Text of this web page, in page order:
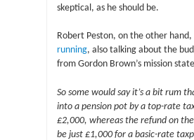
skeptical, as he should be.
Robert Peston, on the other hand,
running, also talking about the
from Gordon Brown’s mission
So some would say it’s a bit rum
into a pension pot by a top-rate
£2,000, whereas the refund on
be just £1,000 for a basic-rate